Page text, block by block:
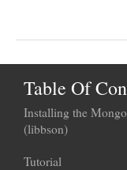
Table Of
Installing the
(libbson)
Tutorial